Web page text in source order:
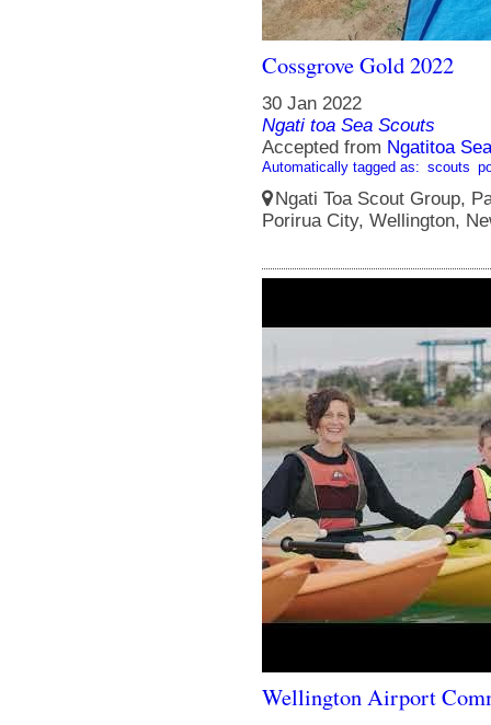
Cossgrove Gold 2022
30 Jan 2022
Ngati toa Sea Scouts
Accepted from Ngatitoa
Automatically tagged as: scouts
Ngati Toa Scout Group,
Porirua City, Wellington,
Wellington Airport